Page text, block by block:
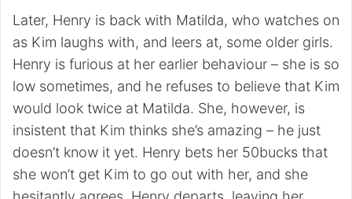
Later, Henry is back with Matilda, who watches on
as Kim laughs with, and leers at, some older girls.
Henry is furious at her earlier behaviour – she is so
low sometimes, and he refuses to believe that Kim
would look twice at Matilda. She, however, is
insistent that Kim thinks she’s amazing – he just
doesn’t know it yet. Henry bets her 50bucks that
she won’t get Kim to go out with her, and she